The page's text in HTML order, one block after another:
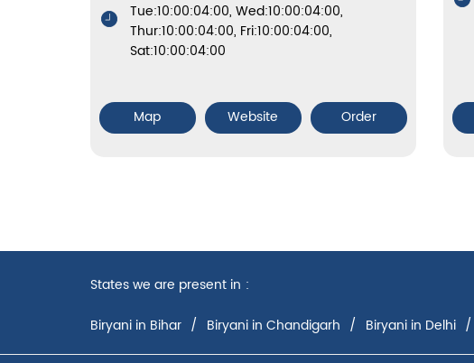
Tue:10:00:04:00, Wed:10:00:04:00,
Thur:10:00:04:00, Fri:10:00:04:00,
Sat:10:00:04:00
Map Website Order
States we are present in
Biryani in Bihar
Biryani in Chandigarh Biryani in Delhi